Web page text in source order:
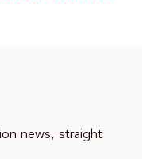
news, straight